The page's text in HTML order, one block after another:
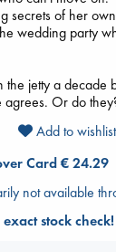
at ABC The
because
ABC Events
secrets of her
wedding party
the jetty a decade
Or do
Add to wishlist
Card € 24.29
not available
stock check!